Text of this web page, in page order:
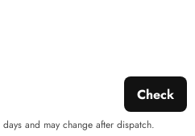
Check
and may change after dispatch.